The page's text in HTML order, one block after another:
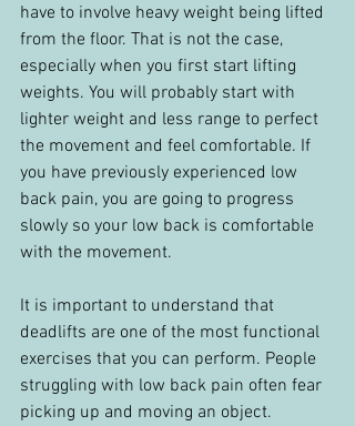
have to involve heavy weight being lifted
from the floor. That is not the case,
especially when you first start lifting
weights. You will probably start with
lighter weight and less range to perfect
the movement and feel comfortable. If
you have previously experienced low
back pain, you are going to progress
slowly so your low back is comfortable
with the movement.
It is important to understand that
deadlifts are one of the most functional
exercises that you can perform. People
struggling with low back pain often fear
picking up and moving an object.